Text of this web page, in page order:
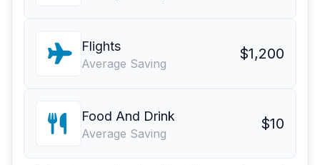
Flights
Average Saving
$1,200
Food And Drink
Average Saving
$10